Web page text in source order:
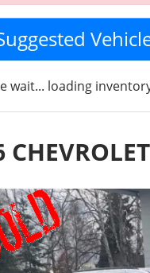
wait... loading